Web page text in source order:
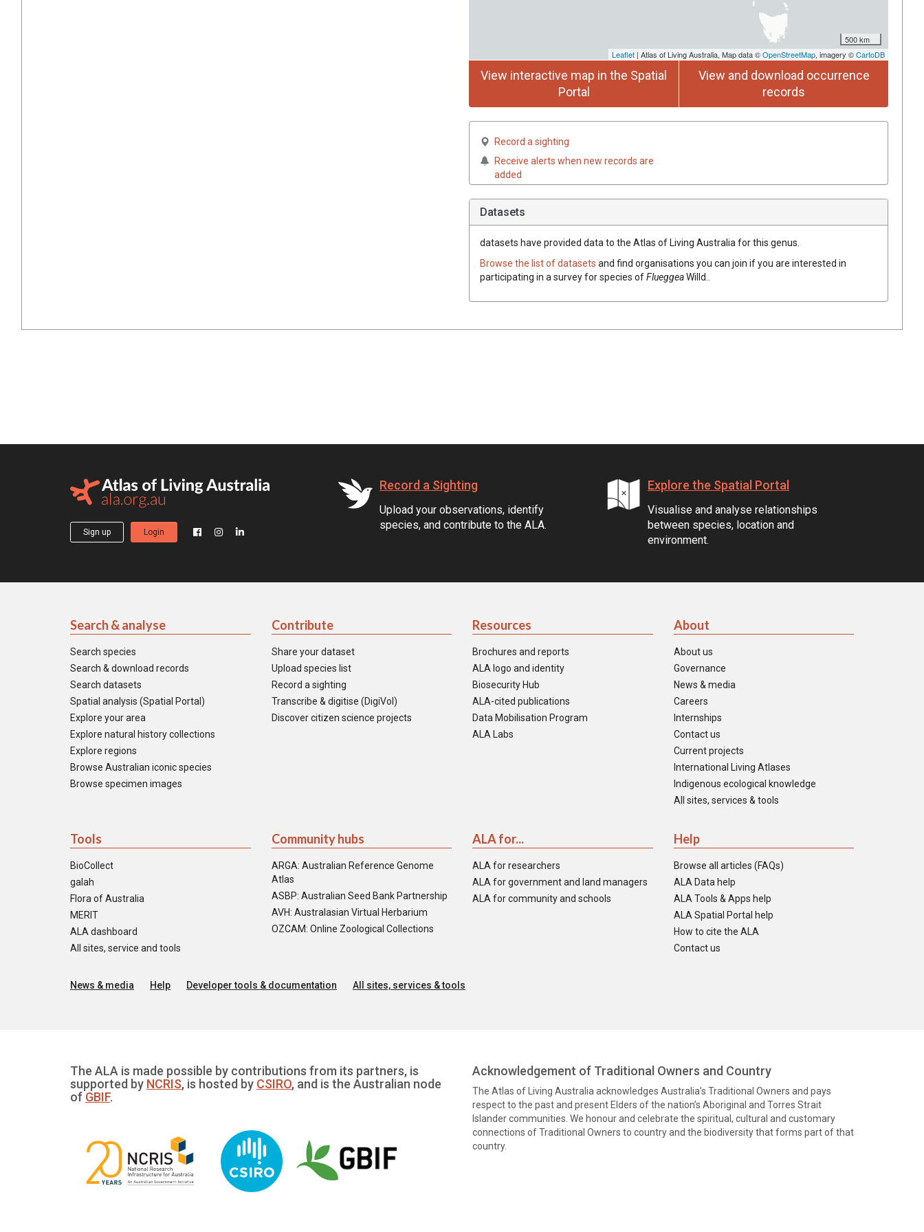
500 km
Leaflet | Atlas of Living Australia, Map data ©OpenStreetMap, imagery ©CartoDB
View interactive map in the Spatial
Portal
View and download occurrence
records
Record a sighting
Receive alerts when new records are
added
Datasets
datasets have provided data to the Atlas of Living Australia for this genus.
Browse the list of datasets and find organisations you can join if you are interested in
participating in a survey for species ofFlueggeaWilld.
Sign up Login
Record a Sighting
Upload your observations, identify
species, and contribute to the ALA.
Explore the Spatial Portal
Visualise and analyse relationships
between species, location and
environment.
Search & analyse
Search species
Search & download records
Search datasets
Spatial analysis (Spatial Portal)
Explore your area
Explore natural history collections
Explore regions
Browse Australian iconic species
Browse specimen images
Contribute
Share your dataset
Upload species list
Record a sighting
Transcribe & digitise (DigiVol)
Discover citizen science projects
Resources
Brochures and reports
ALA logo and identity
Biosecurity Hub
ALA-cited publications
Data Mobilisation Program
ALA Labs
About
About us
Governance
News & media
Careers
Internships
Contact us
Current projects
International Living Atlases
Indigenous ecological knowledge
All sites, services & tools
Tools
BioCollect
galah
Flora of Australia
MERIT
ALA dashboard
All sites, service and tools
Community hubs
ARGA: Australian Reference Genome
Atlas
ASBP: Australian Seed Bank Partnership
AVH: Australasian Virtual Herbarium
OZCAM: Online Zoological Collections
ALA for...
ALA for researchers
ALA for government and land managers
ALA for community and schools
Help
Browse all articles (FAQs)
ALA Data help
ALA Tools & Apps help
ALA Spatial Portal help
How to cite the ALA
Contact us
News & media Help Developer tools & documentation All sites, services & tools
The ALA is made possible by contributions from its partners, is
supported by NCRIS, is hosted by CSIRO, and is the Australian node
of GBIF.
Acknowledgement of Traditional Owners and Country
The Atlas of Living Australia acknowledges Australia’s Traditional Owners and pays
respect to the past and present Elders of the nation’s Aboriginal and Torres Strait
Islander communities. We honour and celebrate the spiritual, cultural and customary
connections of Traditional Owners to country and the biodiversity that forms part of that
country.